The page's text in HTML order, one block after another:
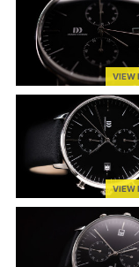
VIEW
VIEW